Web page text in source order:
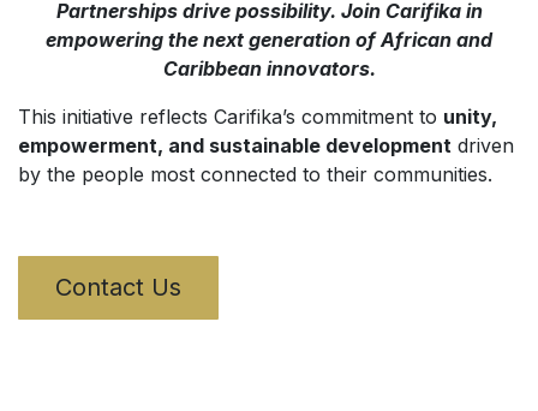
Partnerships drive possibility. Join Carifika in
empowering the next generation of African and
Caribbean innovators.
This initiative reflects Carifika’s commitment to unity,
empowerment, and sustainable development driven
by the people most connected to their communities.
Contact Us